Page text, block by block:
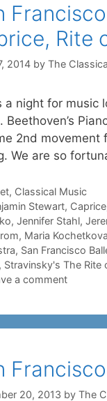
Rite
2014 by The
a night for music
Beethoven’s
2nd movement
We are so
, Classical Music
Stewart, Caprice
, Jennifer Stahl,
, Maria Kochetkova
, San Francisco
, Stravinsky's The Rite
a comment
20, 2013 by The